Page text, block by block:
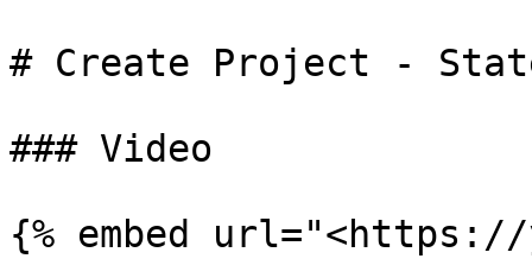
# Create Project -
### Video